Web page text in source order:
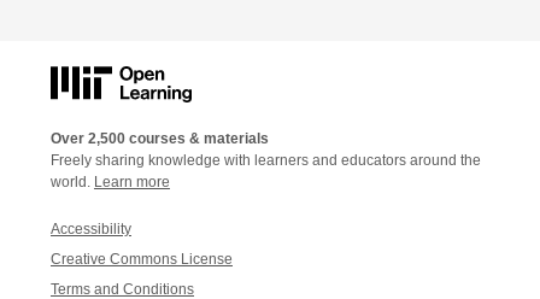
Over 2,500 courses & materials
Freely sharing knowledge with learners and educators around the
world. Learn more
Accessibility
Creative Commons License
Terms and Conditions